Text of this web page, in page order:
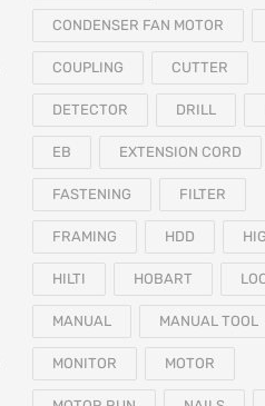
CONDENSER FAN MOTOR
COUPLING CUTTER
DETECTOR DRILL
EB EXTENSION CORD
FASTENING FILTER
FRAMING HDD
HILTI HOBART
MANUAL MANUAL TOOL
MONITOR MOTOR